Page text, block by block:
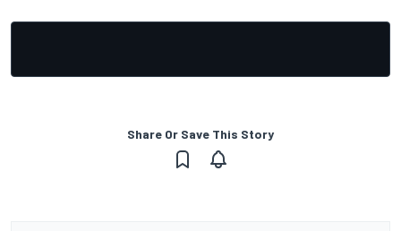
Share Or Save This Story